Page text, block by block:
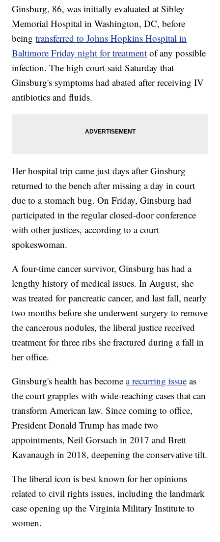
Ginsburg, 86, was initially evaluated at Sibley
Memorial Hospital in Washington, DC, before
beingtransferred to Johns Hopkins Hospital in
Baltimore Friday night for treatment of any possible
infection. The high court said Saturday that
Ginsburg's symptoms had abated after receiving IV
antibiotics and fluids.
Her hospital trip came just days after Ginsburg
returned to the bench after missing a day in court
due to a stomach bug. On Friday, Ginsburg had
participated in the regular closed-door conference
with other justices, according to a court
spokeswoman.
A four-time cancer survivor, Ginsburg has had a
lengthy history of medical issues. In August, she
was treated for pancreatic cancer, and last fall, nearly
two months before she underwent surgery to remove
the cancerous nodules, the liberal justice received
treatment for three ribs she fractured during a fall in
her office.
Ginsburg's health has becomea recurring issue as
the court grapples with wide-reaching cases that can
transform American law. Since coming to office,
President Donald Trump has made two
appointments, Neil Gorsuch in 2017 and Brett
Kavanaugh in 2018, deepening the conservative tilt.
The liberal icon is best known for her opinions
related to civil rights issues, including the landmark
case opening up the Virginia Military Institute to
women.